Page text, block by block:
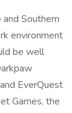
Southern
environment
be well
EverQuest
Games, the